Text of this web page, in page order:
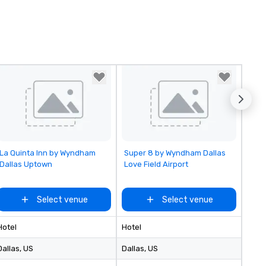
Removed from favorites
La Quinta Inn by Wyndham
Dallas Uptown
Select venue
, US
Removed from favorites
Super 8 by Wyndham Dallas
Love Field Airport
Select venue
Hotel
Dallas, US